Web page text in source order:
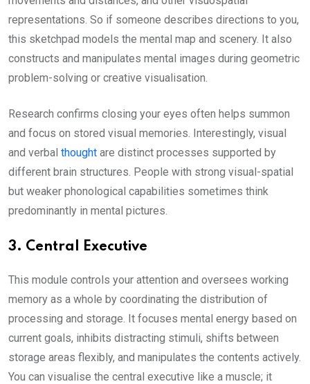
representations. So if someone describes directions to you,
this sketchpad models the mental map and scenery. It also
constructs and manipulates mental images during geometric
problem-solving or creative visualisation.
Research confirms closing your eyes often helps summon
and focus on stored visual memories. Interestingly, visual
and verbal thought are distinct processes supported by
different brain structures. People with strong visual-spatial
but weaker phonological capabilities sometimes think
predominantly in mental pictures.
3. Central Executive
This module controls your attention and oversees working
memory as a whole by coordinating the distribution of
processing and storage. It focuses mental energy based on
current goals, inhibits distracting stimuli, shifts between
storage areas flexibly, and manipulates the contents actively.
You can visualise the central executive like a muscle; it